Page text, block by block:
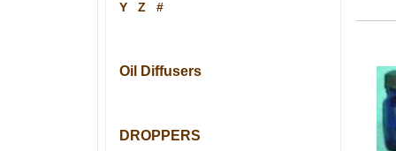
Y Z #
Oil Diffusers
DROPPERS